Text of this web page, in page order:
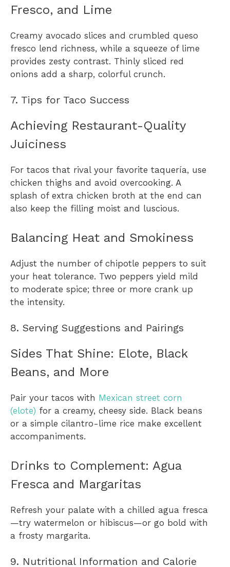
Fresco, and Lime
Creamy avocado slices and crumbled queso
fresco lend richness, while a squeeze of lime
provides zesty contrast. Thinly sliced red
onions add a sharp, colorful crunch.
7. Tips for Taco Success
Achieving Restaurant-Quality
Juiciness
For tacos that rival your favorite taquería, use
chicken thighs and avoid overcooking. A
splash of extra chicken broth at the end can
also keep the filling moist and luscious.
Balancing Heat and Smokiness
Adjust the number of chipotle peppers to suit
your heat tolerance. Two peppers yield mild
to moderate spice; three or more crank up
the intensity.
8. Serving Suggestions and Pairings
Sides That Shine: Elote, Black
Beans, and More
Pair your tacos with Mexican street corn
(elote) for a creamy, cheesy side. Black beans
or a simple cilantro-lime rice make excellent
accompaniments.
Drinks to Complement: Agua
Fresca and Margaritas
Refresh your palate with a chilled agua fresca
—try watermelon or hibiscus—or go bold with
a frosty margarita.
9. Nutritional Information and Calorie